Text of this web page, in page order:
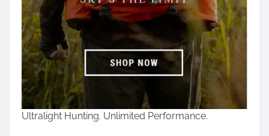
Ultralight Hunting. Unlimited Performance.